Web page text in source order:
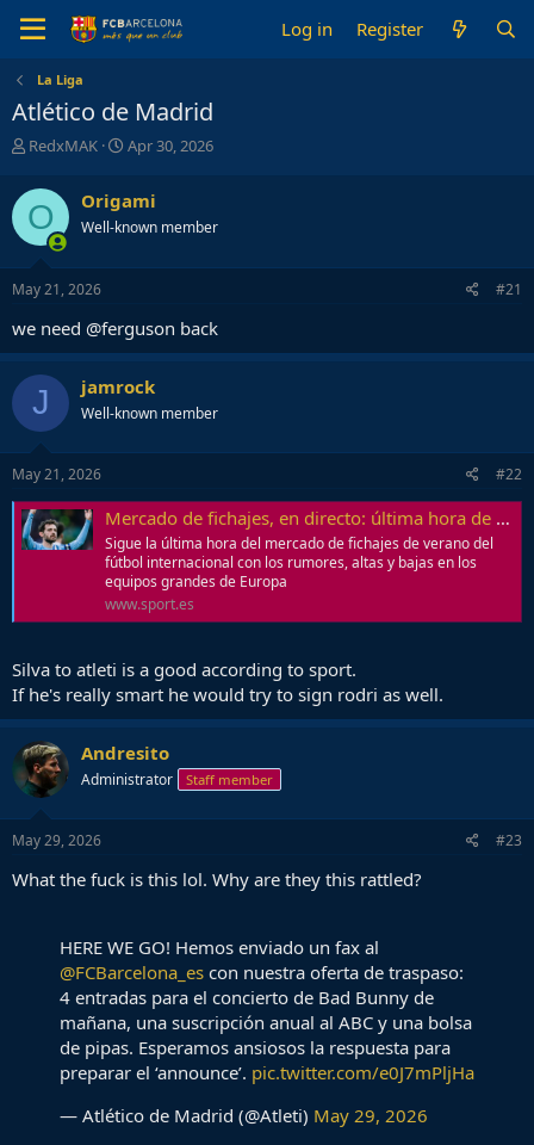
Log in Register
La Liga
Atlético de Madrid
T
r
e
a
d
s
t
r
t
e
r
RedxMAK
S
r
t
a
Apr 30, 2026
O Origami
Well-known member
May 21, 2026 #21
we need @ferguson back
J jamrock
Well-known member
May 21, 2026 #22
Mercado de fichajes, en directo: última hora de FC Barcelona, Real Madrid y todas las altas y bajas de las grandes ligas
Sigue la última hora del mercado de fichajes de verano del
fútbol internacional con los rumores, altas y bajas en los
equipos grandes de Europa
www.sport.es
Silva to atleti is a good according to sport.
If he's really smart he would try to sign rodri as well.
Andresito
Administrator Staff member
May 29, 2026 #23
What the fuck is this lol. Why are they this rattled?
HERE WE GO! Hemos enviado un fax al
@FCBarcelona_es con nuestra oferta de traspaso:
4 entradas para el concierto de Bad Bunny de
mañana, una suscripción anual al ABC y una bolsa
de pipas. Esperamos ansiosos la respuesta para
preparar el ‘announce’. pic.twitter.com/e0J7mPljHa
— Atlético de Madrid (@Atleti) May 29, 2026